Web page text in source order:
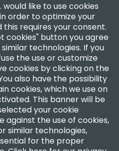
would like to use cookies
order to optimize your
requires your consent.
cookies" button you agree
technologies. If you
the use or customize
cookies by clicking on the
also have the possibility
cookies, which we use on
This banner will be
your cookie
against the use of cookies,
similar technologies,
for the proper